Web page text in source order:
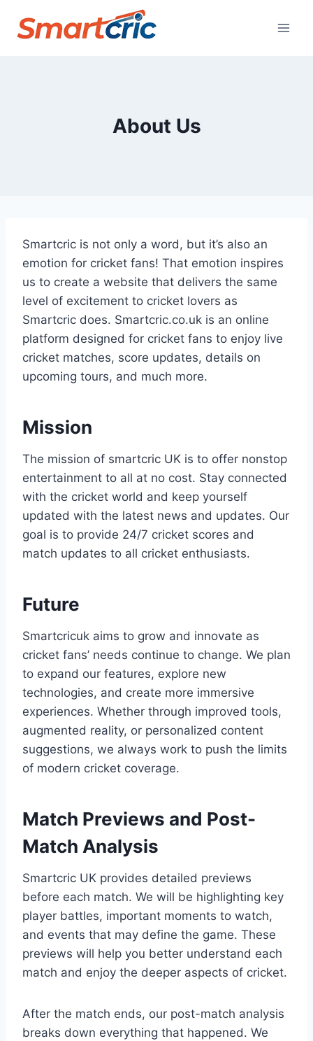
About Us
Smartcric is not only a word, but it’s also an
emotion for cricket fans! That emotion inspires
us to create a website that delivers the same
level of excitement to cricket lovers as
Smartcric does. Smartcric.co.uk is an online
platform designed for cricket fans to enjoy live
cricket matches, score updates, details on
upcoming tours, and much more.
Mission
The mission of smartcric UK is to offer nonstop
entertainment to all at no cost. Stay connected
with the cricket world and keep yourself
updated with the latest news and updates. Our
goal is to provide 24/7 cricket scores and
match updates to all cricket enthusiasts.
Future
Smartcricuk aims to grow and innovate as
cricket fans’ needs continue to change. We plan
to expand our features, explore new
technologies, and create more immersive
experiences. Whether through improved tools,
augmented reality, or personalized content
suggestions, we always work to push the limits
of modern cricket coverage.
Match Previews and Post-
Match Analysis
Smartcric UK provides detailed previews
before each match. We will be highlighting key
player battles, important moments to watch,
and events that may define the game. These
previews will help you better understand each
match and enjoy the deeper aspects of cricket.
After the match ends, our post-match analysis
breaks down everything that happened. We